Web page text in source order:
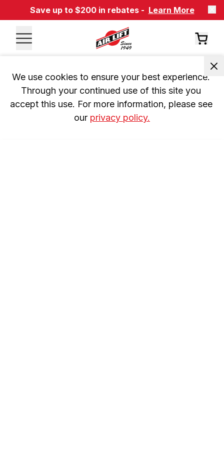
Save up to $200 in rebates - Learn More
We use cookies to ensure your best experience.
Through your continued use of this site you
accept this use. For more information, please see
our privacy policy.